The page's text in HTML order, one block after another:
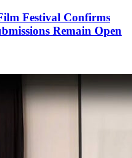
Festival Confirms
Remain Open